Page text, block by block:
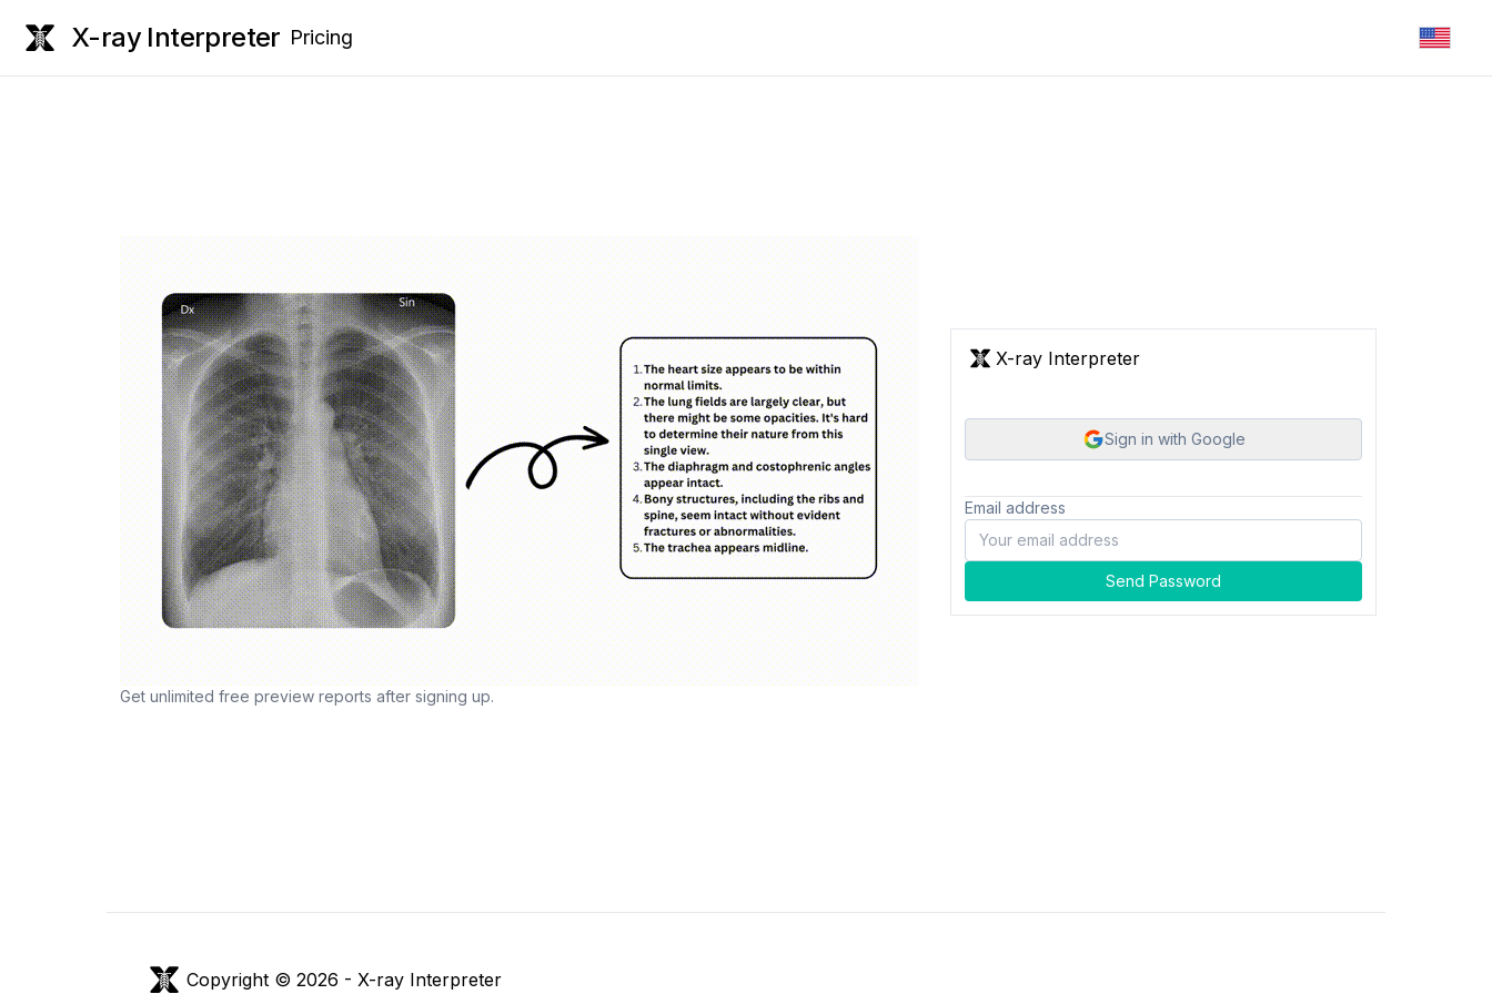
X-ray Interpreter Pricing
Get unlimited free preview reports after signing up.
X-ray Interpreter
Sign in with Google
Email address
Send Password
Copyright © 2026 - X-ray Interpreter